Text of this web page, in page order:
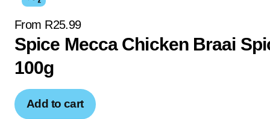
From R25.99
Spice Mecca Chicken Braai
100g
Add to cart